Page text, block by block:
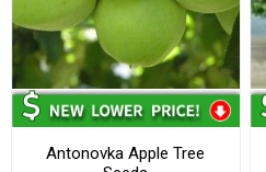
Antonovka Apple Tree